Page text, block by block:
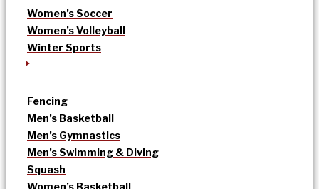
Women’s Soccer
Women’s Volleyball
Winter Sports
Fencing
Men’s Basketball
Men’s Gymnastics
Men’s Swimming & Diving
Squash